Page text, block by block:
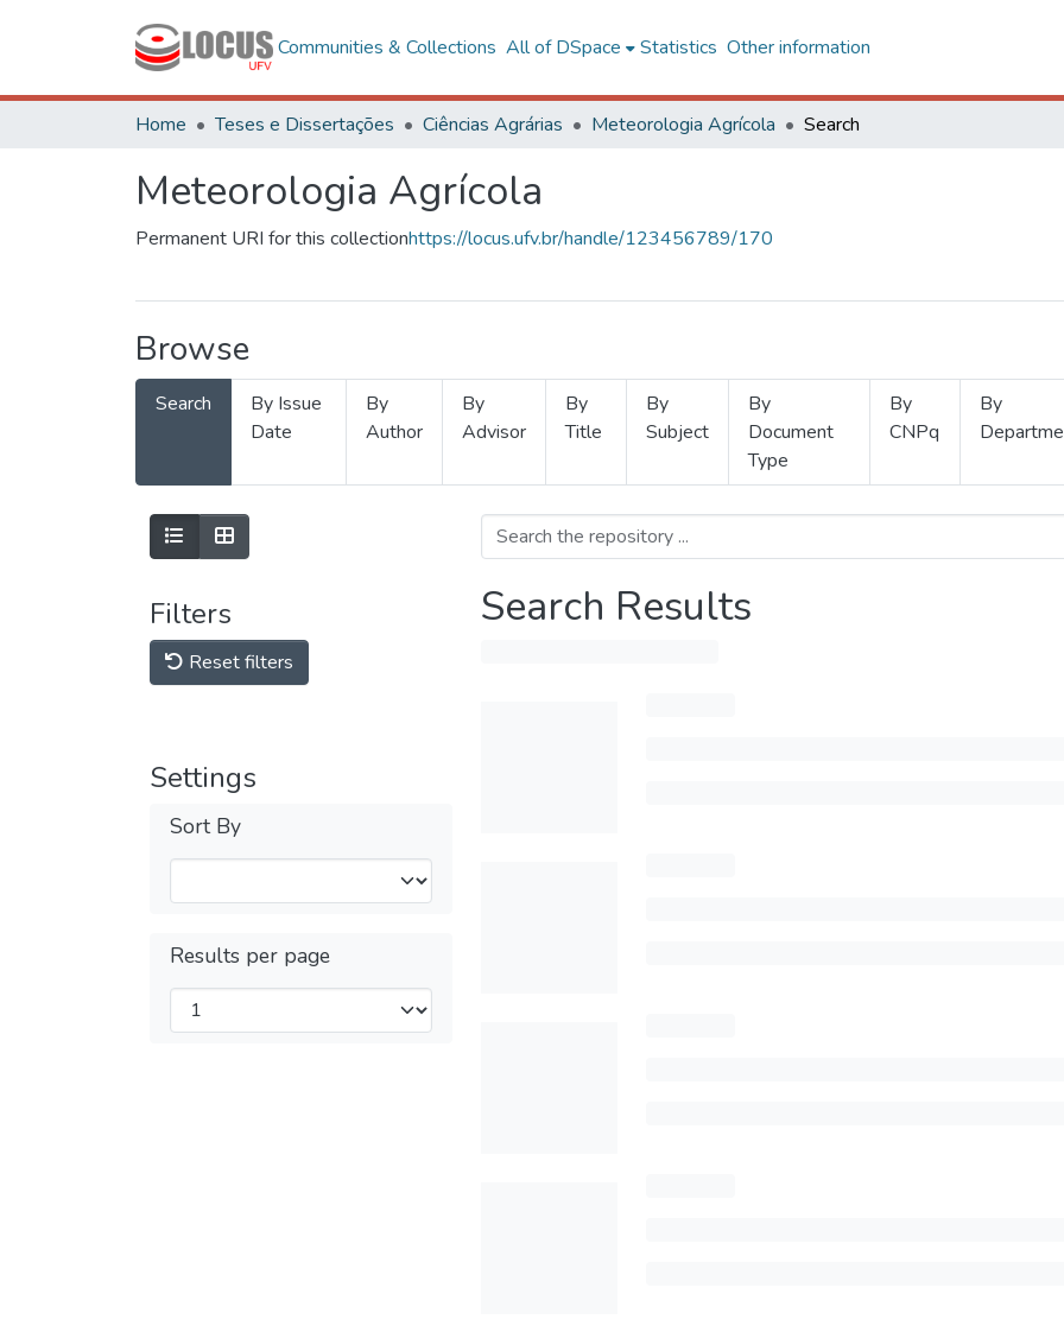
Communities & Collections All of DSpace Statistics Other information
Home Teses e Dissertações Ciências Agrárias Meteorologia Agrícola Search
Meteorologia Agrícola
Permanent URI for this collectionhttps://locus.ufv.br/handle/123456789/170
Browse
Search
By Issue
Date
By
Author
By
Advisor
By
Title
By
Subject
By
Document
Type
By
CNPq
By
Filters
Reset filters
Settings
Sort By
Results per page
Search Results